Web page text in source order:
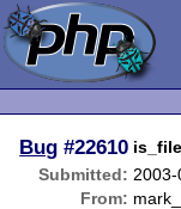
Bug #22610
Submitted:
From: